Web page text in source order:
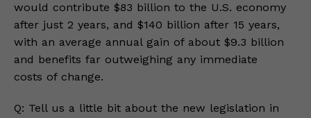
would contribute $83 billion to the U.S. economy
after just 2 years, and $140 billion after 15 years,
with an average annual gain of about $9.3 billion
and benefits far outweighing any immediate
costs of change.
Q: Tell us a little bit about the new legislation in